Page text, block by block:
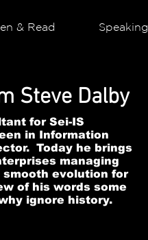
& Read Speaking
Steve Dalby
for Sei-IS
in Information
Today he brings
managing
evolution for
of his words some
ignore history.